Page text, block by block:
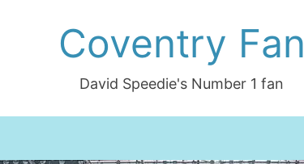
Coventry Fan
David Speedie's Number 1 fan